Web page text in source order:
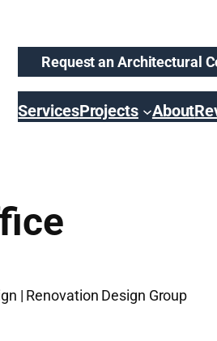
Request an Architectural
ServicesProjects About